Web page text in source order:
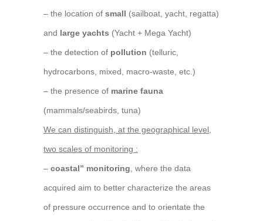
– the location of small (sailboat, yacht, regatta)
and large yachts (Yacht + Mega Yacht)
– the detection of pollution (telluric,
hydrocarbons, mixed, macro-waste, etc.)
– the presence of marine fauna
(mammals/seabirds, tuna)
We can distinguish, at the geographical level,
two scales of monitoring :
– coastal” monitoring, where the data
acquired aim to better characterize the areas
of pressure occurrence and to orientate the